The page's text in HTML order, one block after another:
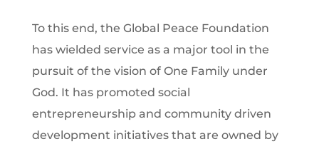
To this end, the Global Peace Foundation
has wielded service as a major tool in the
pursuit of the vision of One Family under
God. It has promoted social
entrepreneurship and community driven
development initiatives that are owned by